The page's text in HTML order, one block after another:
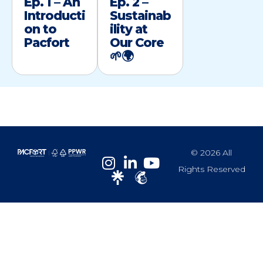
Introducti
on to
Pacfort
Sustainab
ility at
Our Core
🌱🌍
© 2026 All
Rights Reserved